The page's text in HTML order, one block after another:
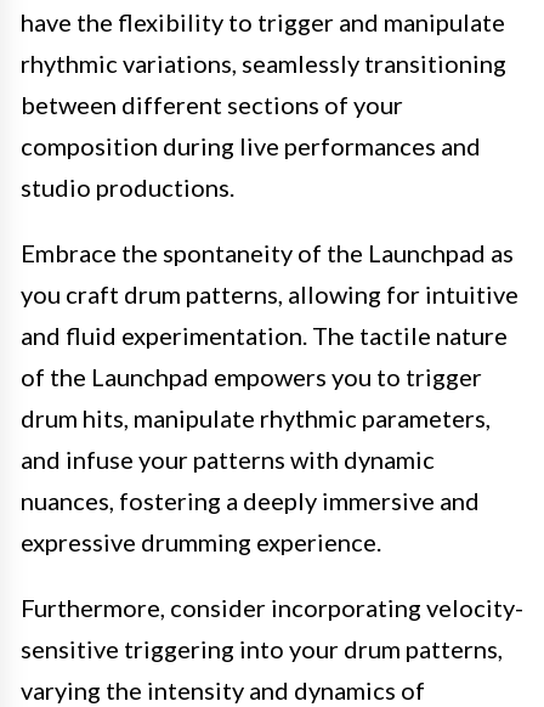
have the flexibility to trigger and manipulate
rhythmic variations, seamlessly transitioning
between different sections of your
composition during live performances and
studio productions.
Embrace the spontaneity of the Launchpad as
you craft drum patterns, allowing for intuitive
and fluid experimentation. The tactile nature
of the Launchpad empowers you to trigger
drum hits, manipulate rhythmic parameters,
and infuse your patterns with dynamic
nuances, fostering a deeply immersive and
expressive drumming experience.
Furthermore, consider incorporating velocity-
sensitive triggering into your drum patterns,
varying the intensity and dynamics of